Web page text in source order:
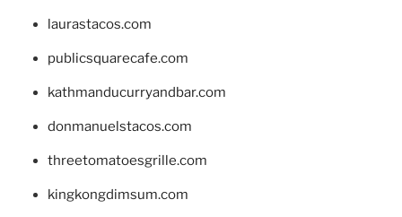
laurastacos.com
publicsquarecafe.com
kathmanducurryandbar.com
donmanuelstacos.com
threetomatoesgrille.com
kingkongdimsum.com